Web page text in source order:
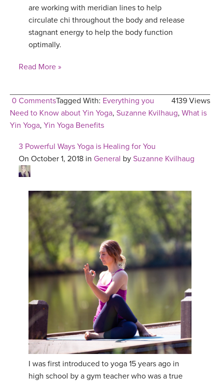
are working with meridian lines to help
circulate chi throughout the body and release
stagnant energy to help the body function
optimally.
Read More »
0 Comments 4139 Views
Tagged With: Everything you
Need to Know about Yin Yoga, Suzanne Kvilhaug, What is
Yin Yoga, Yin Yoga Benefits
3 Powerful Ways Yoga is Healing for You
On October 1, 2018 in General by Suzanne Kvilhaug
I was first introduced to yoga 15 years ago in
high school by a gym teacher who was a true